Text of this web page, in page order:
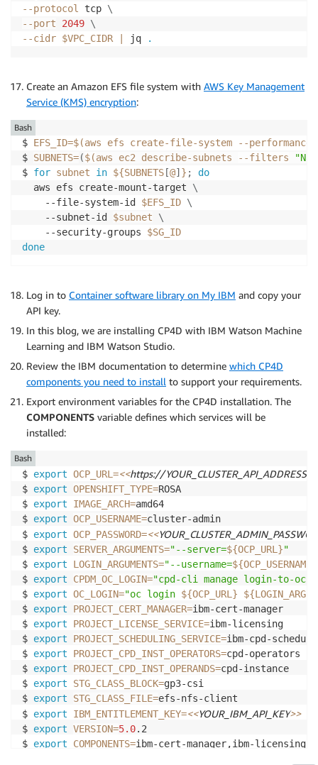
--protocol
tcp \
--port
2049 \
--cidr $VPC_CIDR jq .
Create an Amazon EFS file system with AWS Key Management
Service (KMS) encryption:
$ EFS_ID=$(aws efs create-file-system --performance-
$ SUBNETS=($(aws ec2 describe-subnets --filters
$ for subnet in ${SUBNETS [@] } ;
do
  aws efs create-mount-target
\
    --file-system-id
$EFS_ID \
    --subnet-id
$subnet
\
    --security-groups
$SG_ID
done
Bash
Log in to Container software library on My IBM and copy your
API key.
In this blog, we are installing CP4D with IBM Watson Machine
Learning and IBM Watson Studio.
Review the IBM documentation to determine which CP4D
components you need to install to support your requirements.
Export environment variables for the CP4D installation. The
COMPONENTS variable defines which services will be
installed:
$ export OCP_URL =<<https://
$ export OPENSHIFT_TYPE=ROSA
$ export IMAGE_ARCH=amd64
$ export OCP_USERNAME=cluster-admin
$ export OCP_PASSWORD=<<
$ export SERVER_ARGUMENTS="--server=${OCP_URL}"
$ export LOGIN_ARGUMENTS="--username=${OCP_USERNAME}
$ export CPDM_OC_LOGIN="cpd-cli manage login-to-ocp
$ export OC_LOGIN="oc login ${OCP_URL}
$ export PROJECT_CERT_MANAGER=ibm-cert-manager
$ export PROJECT_LICENSE_SERVICE=ibm-licensing
$ export PROJECT_SCHEDULING_SERVICE=ibm-cpd-
$ export PROJECT_CPD_INST_OPERATORS=cpd-operators
$ export PROJECT_CPD_INST_OPERANDS=cpd-instance
$ export STG_CLASS_BLOCK=gp3-csi
$ export STG_CLASS_FILE=efs-nfs-client
$ export IBM_ENTITLEMENT_KEY=<<YOUR_IBM_API_KEY>>
$ export VERSION=5.0.2
$ export COMPONENTS=ibm-cert-manager,ibm-
Bash